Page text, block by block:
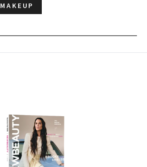
MAKEUP